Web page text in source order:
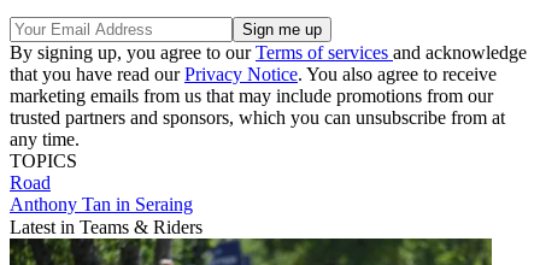
By signing up, you agree to ourTerms of services and acknowledge
that you have read ourPrivacy Notice. You also agree to receive
marketing emails from us that may include promotions from our
trusted partners and sponsors, which you can unsubscribe from at
any time.
TOPICS
Road
Anthony Tan in Seraing
Latest in Teams & Riders